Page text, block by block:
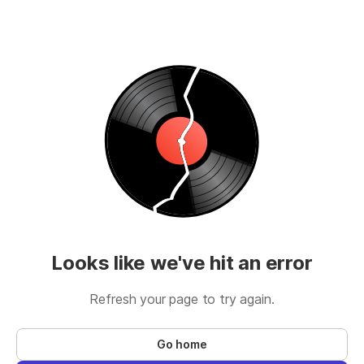
Looks like we've hit an error
Refresh your page to try again.
Go home